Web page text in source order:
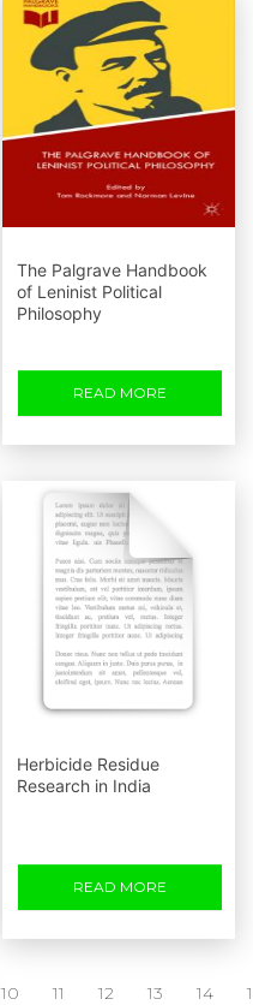
The Palgrave Handbook
of Leninist Political
Philosophy
READ MORE
Herbicide Residue
Research in India
READ MORE
10 11 12 13 14